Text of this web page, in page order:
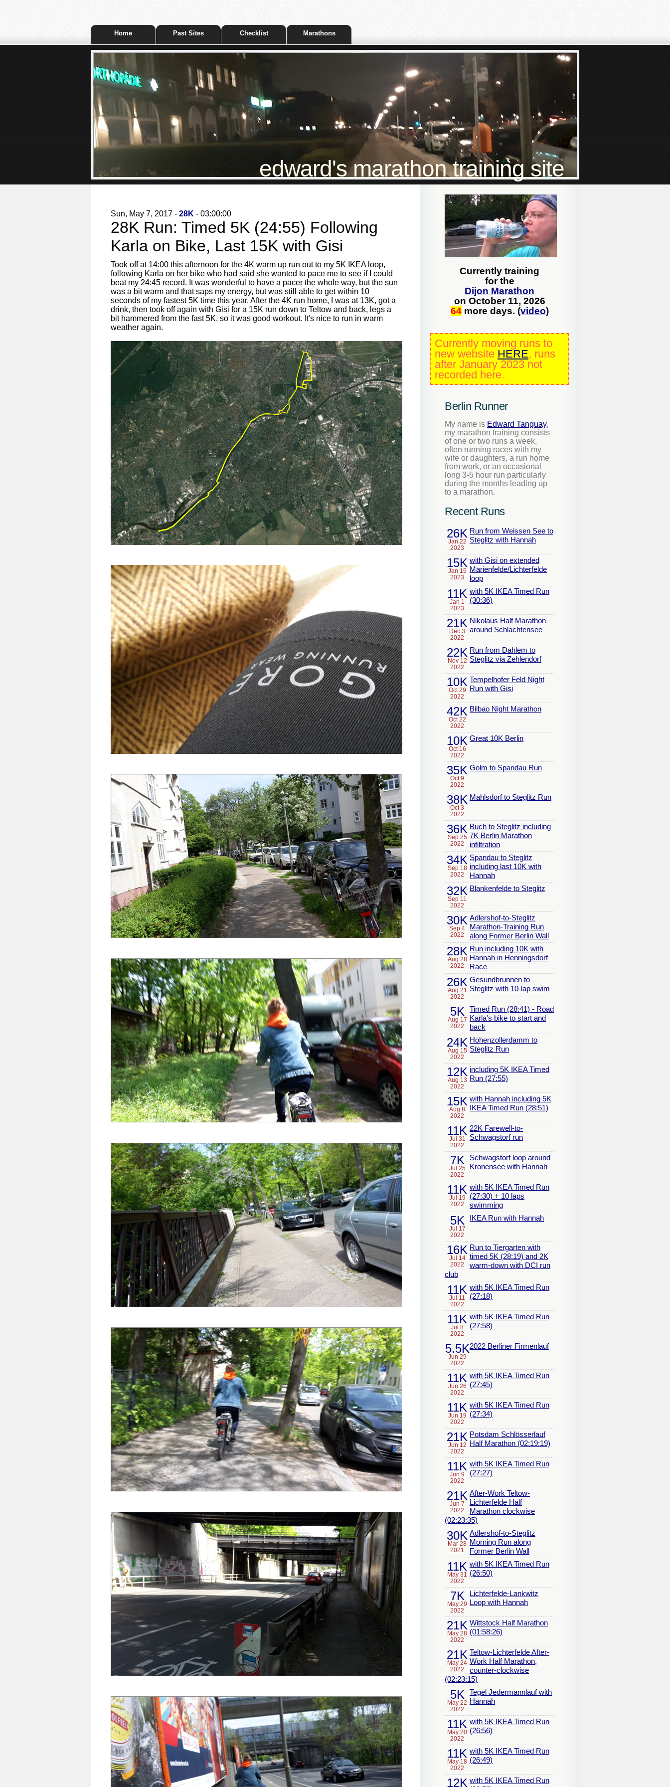
Home Past Sites Checklist Marathons
edward's marathon training site
Sun, May 7, 2017 - 28K - 03:00:00
28K Run: Timed 5K (24:55) Following
Karla on Bike, Last 15K with Gisi
Took off at 14:00 this afternoon for the 4K warm up run out to my 5K IKEA loop,
following Karla on her bike who had said she wanted to pace me to see if I could
beat my 24:45 record. It was wonderful to have a pacer the whole way, but the sun
was a bit warm and that saps my energy, but was still able to get within 10
seconds of my fastest 5K time this year. After the 4K run home, I was at 13K, got a
drink, then took off again with Gisi for a 15K run down to Teltow and back, legs a
bit hammered from the fast 5K, so it was good workout. It's nice to run in warm
weather again.
Currently training
for the
Dijon Marathon
on October 11, 2026
64more days. (video)
Currently moving runs to
new website HERE, runs
after January 2023 not
recorded here.
Berlin Runner
My name is Edward Tanguay,
my marathon training consists
of one or two runs a week,
often running races with my
wife or daughters, a run home
from work, or an occasional
long 3-5 hour run particularly
during the months leading up
to a marathon.
Recent Runs
26K
Jan 22
2023
Run from Weissen See to
Steglitz with Hannah
15K
Jan 15
2023
with Gisi on extended
Marienfelde/Lichterfelde
loop
11K
Jan 1
2023
with 5K IKEA Timed Run
(30:36)
21K
Dec 3
2022
Nikolaus Half Marathon
around Schlachtensee
22K
Nov 12
2022
Run from Dahlem to
Steglitz via Zehlendorf
10K
Oct 29
2022
Tempelhofer Feld Night
Run with Gisi
42K
Oct 22
2022
Bilbao Night Marathon
10K
Oct 16
2022
Great 10K Berlin
35K
Oct 9
2022
Golm to Spandau Run
38K
Oct 3
2022
Mahlsdorf to Steglitz Run
36K
Sep 25
2022
Buch to Steglitz including
7K Berlin Marathon
infiltration
34K
Sep 18
2022
Spandau to Steglitz
including last 10K with
Hannah
32K
Sep 11
2022
Blankenfelde to Steglitz
30K
Sep 4
2022
Adlershof-to-Steglitz
Marathon-Training Run
along Former Berlin Wall
28K
Aug 28
2022
Run including 10K with
Hannah in Henningsdorf
Race
26K
Aug 21
2022
Gesundbrunnen to
Steglitz with 10-lap swim
5K
Aug 17
2022
Timed Run (28:41) - Road
Karla's bike to start and
back
24K
Aug 15
2022
Hohenzollerdamm to
Steglitz Run
12K
Aug 13
2022
including 5K IKEA Timed
Run (27:55)
15K
Aug 8
2022
with Hannah including 5K
IKEA Timed Run (28:51)
11K
Jul 31
2022
22K Farewell-to-
Schwagstorf run
7K
Jul 25
2022
Schwagstorf loop around
Kronensee with Hannah
11K
Jul 19
2022
with 5K IKEA Timed Run
(27:30) + 10 laps
swimming
5K
Jul 17
2022
IKEA Run with Hannah
16K
Jul 14
2022
Run to Tiergarten with
timed 5K (28:19) and 2K
warm-down with DCI run
club
11K
Jul 11
2022
with 5K IKEA Timed Run
(27:18)
11K
Jul 8
2022
with 5K IKEA Timed Run
(27:58)
5.5K
Jun 29
2022
2022 Berliner Firmenlauf
11K
Jun 26
2022
with 5K IKEA Timed Run
(27:45)
11K
Jun 19
2022
with 5K IKEA Timed Run
(27:34)
21K
Jun 12
2022
Potsdam Schlösserlauf
Half Marathon (02:19:19)
11K
Jun 9
2022
with 5K IKEA Timed Run
(27:27)
21K
Jun 7
2022
After-Work Teltow-
Lichterfelde Half
Marathon clockwise
(02:23:35)
30K
Mar 28
2021
Adlershof-to-Steglitz
Morning Run along
Former Berlin Wall
11K
May 31
2022
with 5K IKEA Timed Run
(26:50)
7K
May 29
2022
Lichterfelde-Lankwitz
Loop with Hannah
21K
May 28
2022
Wittstock Half Marathon
(01:58:26)
21K
May 24
2022
Teltow-Lichterfelde After-
Work Half Marathon,
counter-clockwise
(02:23:15)
5K
May 22
2022
Tegel Jedermannlauf with
Hannah
11K
May 20
2022
with 5K IKEA Timed Run
(26:56)
11K
May 18
2022
with 5K IKEA Timed Run
(26:49)
12K with 5K IKEA Timed Run